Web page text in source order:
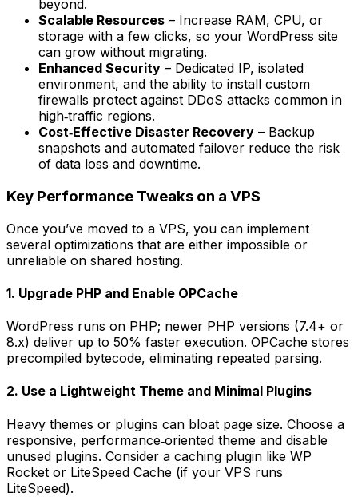
beyond.
Scalable Resources – Increase RAM, CPU, or
storage with a few clicks, so your WordPress site
can grow without migrating.
Enhanced Security – Dedicated IP, isolated
environment, and the ability to install custom
firewalls protect against DDoS attacks common in
high‑traffic regions.
Cost‑Effective Disaster Recovery – Backup
snapshots and automated failover reduce the risk
of data loss and downtime.
Key Performance Tweaks on a VPS
Once you’ve moved to a VPS, you can implement
several optimizations that are either impossible or
unreliable on shared hosting.
1. Upgrade PHP and Enable OPCache
WordPress runs on PHP; newer PHP versions (7.4+ or
8.x) deliver up to 50% faster execution. OPCache stores
precompiled bytecode, eliminating repeated parsing.
2. Use a Lightweight Theme and Minimal Plugins
Heavy themes or plugins can bloat page size. Choose a
responsive, performance‑oriented theme and disable
unused plugins. Consider a caching plugin like WP
Rocket or LiteSpeed Cache (if your VPS runs
LiteSpeed).